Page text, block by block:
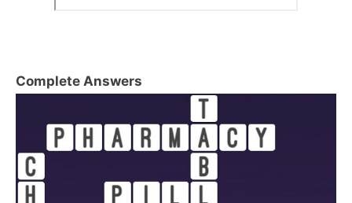
Complete Answers